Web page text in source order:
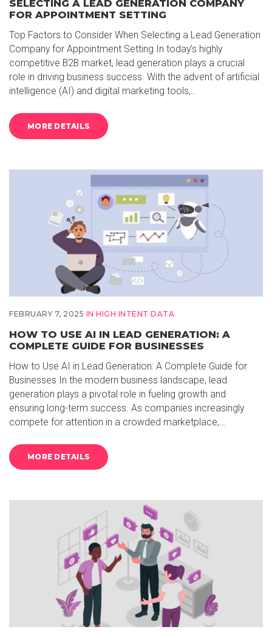
SELECTING A LEAD GENERATION COMPANY
FOR APPOINTMENT SETTING
Top Factors to Consider When Selecting a Lead Generation
Company for Appointment Setting In today’s highly
competitive B2B market, lead generation plays a crucial
role in driving business success. With the advent of artificial
intelligence (AI) and digital marketing tools,…
MORE DETAILS
FEBRUARY 7, 2025 IN HIGH INTENT DATA
HOW TO USE AI IN LEAD GENERATION: A
COMPLETE GUIDE FOR BUSINESSES
How to Use AI in Lead Generation: A Complete Guide for
Businesses In the modern business landscape, lead
generation plays a pivotal role in fueling growth and
ensuring long-term success. As companies increasingly
compete for attention in a crowded marketplace,…
MORE DETAILS